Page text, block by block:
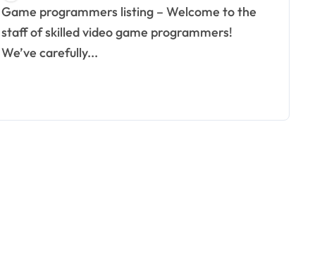
Game programmers listing – Welcome to the
staff of skilled video game programmers!
We’ve carefully...